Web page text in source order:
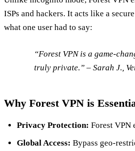
ISPs and hackers. It acts like a
what one user had to say:
“Forest VPN is a game-
truly private.” – Sarah J.,
Why Forest VPN is
Privacy Protection: Forest VPN
Global Access: Bypass geo-